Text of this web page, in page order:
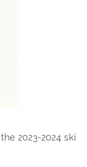
2023-2024 ski